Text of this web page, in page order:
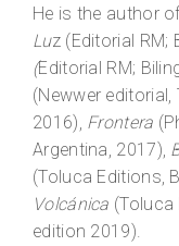
He is the author
Luz (Editorial RM;
(Editorial RM;
(Newwer
2016), Frontera
Argentina, 2017),
(Toluca Editions,
Volcánica (Toluca
edition 2019).